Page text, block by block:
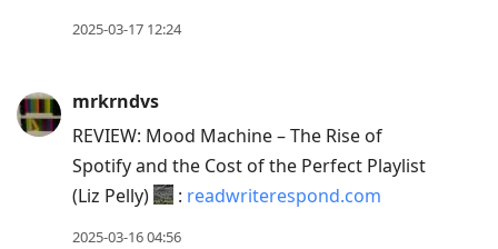
2025-03-17 12:24
mrkrndvs
REVIEW: Mood Machine – The Rise of
Spotify and the Cost of the Perfect Playlist
(Liz Pelly)
: readwriterespond.com
2025-03-16 04:56